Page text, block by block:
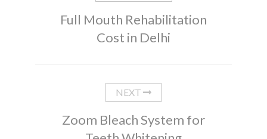
Full Mouth Rehabilitation
Cost in Delhi
NEXT
Zoom Bleach System for